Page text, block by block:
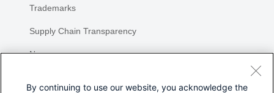
Trademarks
Supply Chain Transparency
Newsroom
By continuing to use our website, you acknowledge the